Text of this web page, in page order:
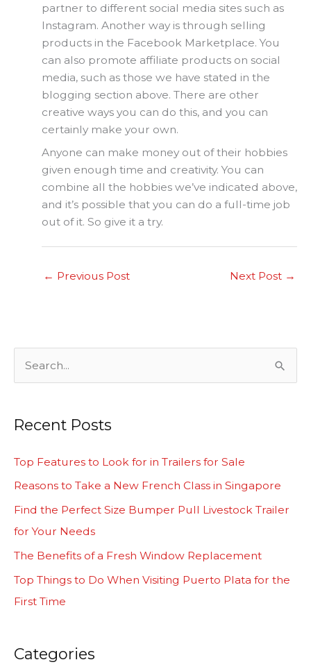
partner to different social media sites such as
Instagram. Another way is through selling
products in the Facebook Marketplace. You
can also promote affiliate products on social
media, such as those we have stated in the
blogging section above. There are other
creative ways you can do this, and you can
certainly make your own.
Anyone can make money out of their hobbies
given enough time and creativity. You can
combine all the hobbies we’ve indicated above,
and it’s possible that you can do a full-time job
out of it. So give it a try.
← Previous Post Next Post →
r
c
Recent Posts
Top Features to Look for in Trailers for Sale
Reasons to Take a New French Class in Singapore
Find the Perfect Size Bumper Pull Livestock Trailer
for Your Needs
The Benefits of a Fresh Window Replacement
Top Things to Do When Visiting Puerto Plata for the
First Time
Categories